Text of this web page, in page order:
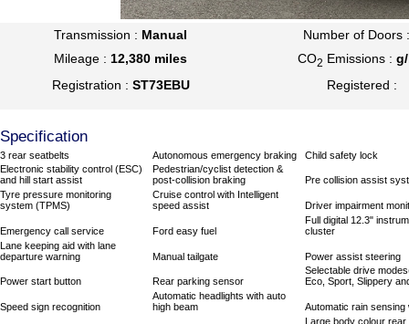
Transmission : Manual
Number of Doors
Mileage : 12,380 miles CO2 Emissions :
Registration : ST73EBU Registered :
Specification
3 rear seatbelts Autonomous emergency braking
Child safety lock
Electronic stability control (ESC)
and hill start assist
Pedestrian/cyclist detection &
post-collision braking
Pre collision assist
Tyre pressure monitoring
system (TPMS)
Cruise control with Intelligent
speed assist
Driver impairment
Emergency call service Ford easy fuel
Full digital 12.3"
cluster
Lane keeping aid with lane
departure warning
Manual tailgate Power assist steering
Power start button Rear parking sensor
Selectable drive
Eco, Sport, Slippery
Speed sign recognition
Automatic headlights with auto
high beam
Automatic rain sensing
Large body colour rear